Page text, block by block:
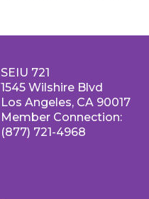
SEIU 721
1545 Wilshire Blvd
Los Angeles, CA 90017
Member Connection:
(877) 721-4968